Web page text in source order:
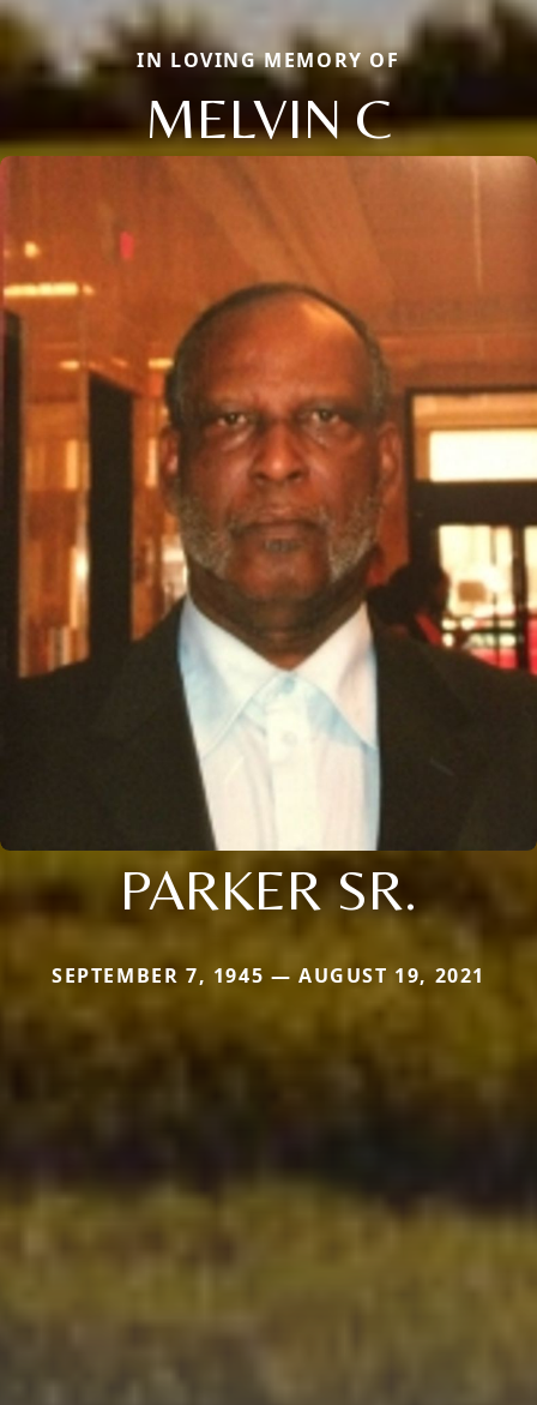
IN LOVING MEMORY OF
MELVIN C
PARKER SR.
SEPTEMBER 7, 1945 — AUGUST 19, 2021